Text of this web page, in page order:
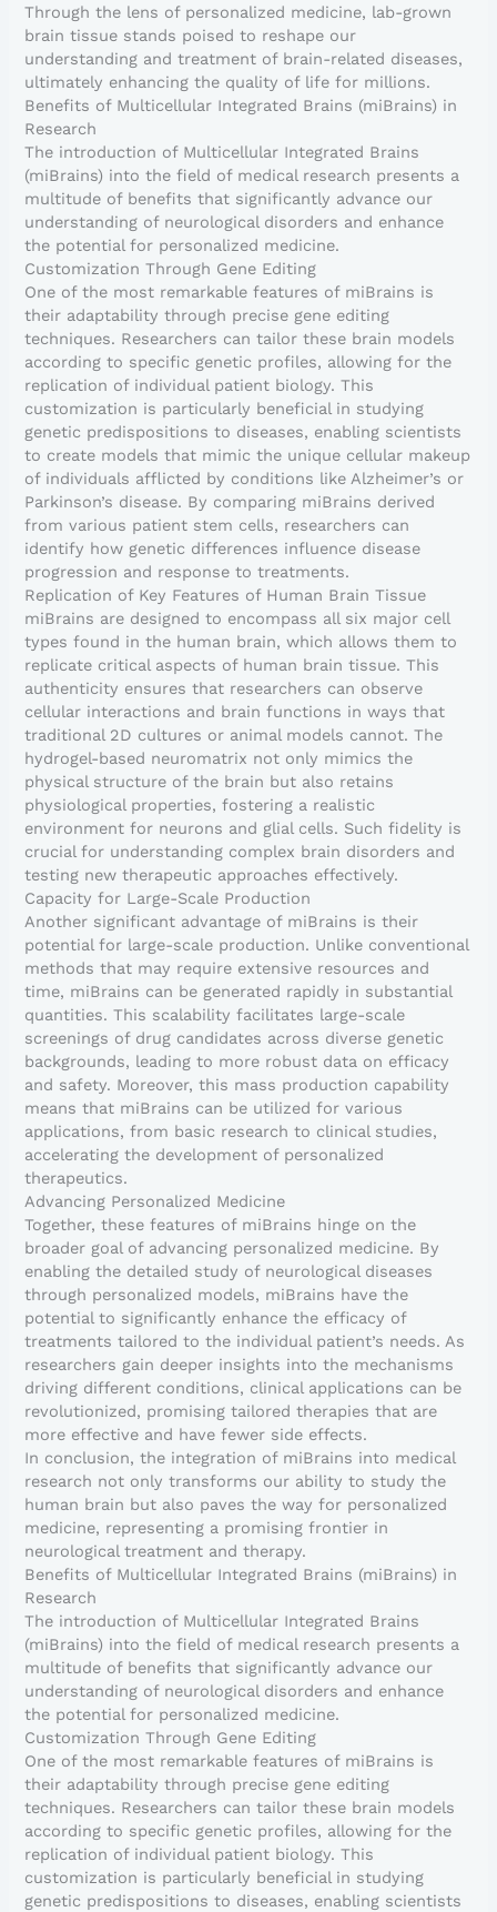
Through the lens of personalized medicine, lab-grown
brain tissue stands poised to reshape our
understanding and treatment of brain-related diseases,
ultimately enhancing the quality of life for millions.
Benefits of Multicellular Integrated Brains (miBrains) in
Research
The introduction of Multicellular Integrated Brains
(miBrains) into the field of medical research presents a
multitude of benefits that significantly advance our
understanding of neurological disorders and enhance
the potential for personalized medicine.
Customization Through Gene Editing
One of the most remarkable features of miBrains is
their adaptability through precise gene editing
techniques. Researchers can tailor these brain models
according to specific genetic profiles, allowing for the
replication of individual patient biology. This
customization is particularly beneficial in studying
genetic predispositions to diseases, enabling scientists
to create models that mimic the unique cellular makeup
of individuals afflicted by conditions like Alzheimer’s or
Parkinson’s disease. By comparing miBrains derived
from various patient stem cells, researchers can
identify how genetic differences influence disease
progression and response to treatments.
Replication of Key Features of Human Brain Tissue
miBrains are designed to encompass all six major cell
types found in the human brain, which allows them to
replicate critical aspects of human brain tissue. This
authenticity ensures that researchers can observe
cellular interactions and brain functions in ways that
traditional 2D cultures or animal models cannot. The
hydrogel-based neuromatrix not only mimics the
physical structure of the brain but also retains
physiological properties, fostering a realistic
environment for neurons and glial cells. Such fidelity is
crucial for understanding complex brain disorders and
testing new therapeutic approaches effectively.
Capacity for Large-Scale Production
Another significant advantage of miBrains is their
potential for large-scale production. Unlike conventional
methods that may require extensive resources and
time, miBrains can be generated rapidly in substantial
quantities. This scalability facilitates large-scale
screenings of drug candidates across diverse genetic
backgrounds, leading to more robust data on efficacy
and safety. Moreover, this mass production capability
means that miBrains can be utilized for various
applications, from basic research to clinical studies,
accelerating the development of personalized
therapeutics.
Advancing Personalized Medicine
Together, these features of miBrains hinge on the
broader goal of advancing personalized medicine. By
enabling the detailed study of neurological diseases
through personalized models, miBrains have the
potential to significantly enhance the efficacy of
treatments tailored to the individual patient’s needs. As
researchers gain deeper insights into the mechanisms
driving different conditions, clinical applications can be
revolutionized, promising tailored therapies that are
more effective and have fewer side effects.
In conclusion, the integration of miBrains into medical
research not only transforms our ability to study the
human brain but also paves the way for personalized
medicine, representing a promising frontier in
neurological treatment and therapy.
Benefits of Multicellular Integrated Brains (miBrains) in
Research
The introduction of Multicellular Integrated Brains
(miBrains) into the field of medical research presents a
multitude of benefits that significantly advance our
understanding of neurological disorders and enhance
the potential for personalized medicine.
Customization Through Gene Editing
One of the most remarkable features of miBrains is
their adaptability through precise gene editing
techniques. Researchers can tailor these brain models
according to specific genetic profiles, allowing for the
replication of individual patient biology. This
customization is particularly beneficial in studying
genetic predispositions to diseases, enabling scientists